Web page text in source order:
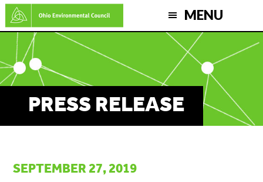
Skip
to
main
content
MENU
PRESS RELEASE
SEPTEMBER 27, 2019